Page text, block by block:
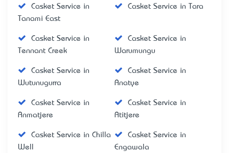
Casket Service in
Tanami East
Casket Service in Tara
Casket Service in
Tennant Creek
Casket Service in
Warumungu
Casket Service in
Wutunugurra
Casket Service in
Anatye
Casket Service in
Anmatjere
Casket Service in
Atitjere
Casket Service in Chilla
Well
Casket Service in
Engawala